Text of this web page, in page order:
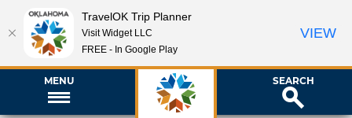
MENU SEARCH
TravelOK Trip Planner
Visit Widget LLC
FREE - In Google Play
VIEW